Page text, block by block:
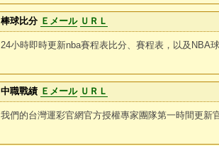
棒球比分 Ｅメール ＵＲＬ
24小時即時更新nba賽程表比分、賽程表，以及NBA
中職戰績 Ｅメール ＵＲＬ
我們的台灣運彩官網官方授權專家團隊第一時間更新